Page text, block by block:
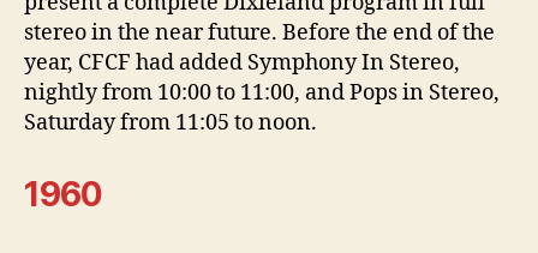
stereo in the near future. Before the end of the
year, CFCF had added Symphony In Stereo,
nightly from 10:00 to 11:00, and Pops in Stereo,
Saturday from 11:05 to noon.
1960